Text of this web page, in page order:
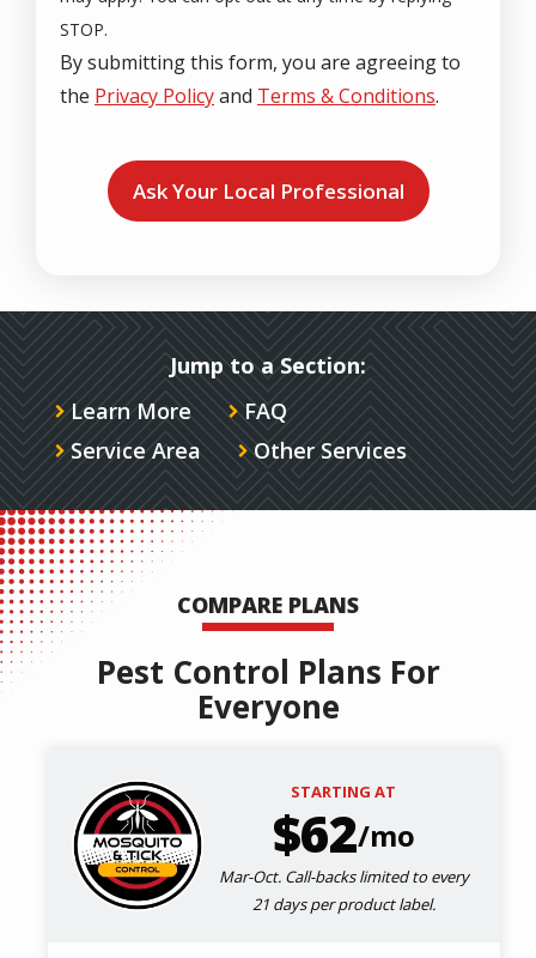
STOP.
By submitting this form, you are agreeing to
the Privacy Policyand Terms & Conditions.
Submission
Jump to a Section:
Learn More
FAQ
Service Area
Other Services
COMPARE PLANS
Pest Control Plans For
Everyone
Image STARTING AT
62/mo
Mar-Oct. Call-backs limited to every
21 days per product label.